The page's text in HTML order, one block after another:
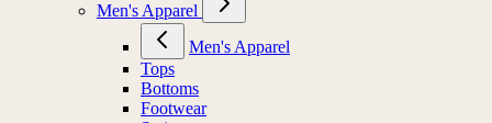
Men's Apparel
Men's Apparel
Tops
Bottoms
Footwear